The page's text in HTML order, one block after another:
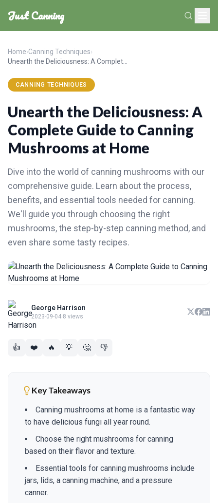
Just Canning
Home›Canning Techniques›
CANNING TECHNIQUES
Unearth the Deliciousness: A
Complete Guide to Canning
Mushrooms at Home
Dive into the world of canning mushrooms with our
comprehensive guide. Learn about the process,
benefits, and essential tools needed for canning.
We'll guide you through choosing the right
mushrooms, the step-by-step canning method, and
even share some tasty recipes.
George Harrison
2023-09-04·8 views
👍 ❤️ 🔥 💡 🤔 👎
Key Takeaways
Canning mushrooms at home is a fantastic way
to have delicious fungi all year round.
Choose the right mushrooms for canning
based on their flavor and texture.
Essential tools for canning mushrooms include
jars, lids, a canning machine, and a pressure
canner.